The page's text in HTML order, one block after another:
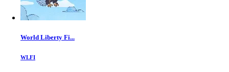
World Liberty Fi...
WLFI